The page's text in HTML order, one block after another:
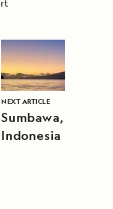
NEXT ARTICLE
Sumbawa,
Indonesia